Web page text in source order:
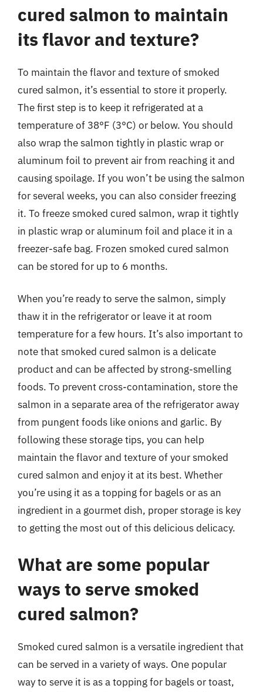
cured salmon to maintain
its flavor and texture?
To maintain the flavor and texture of smoked
cured salmon, it’s essential to store it properly.
The first step is to keep it refrigerated at a
temperature of 38°F (3°C) or below. You should
also wrap the salmon tightly in plastic wrap or
aluminum foil to prevent air from reaching it and
causing spoilage. If you won’t be using the salmon
for several weeks, you can also consider freezing
it. To freeze smoked cured salmon, wrap it tightly
in plastic wrap or aluminum foil and place it in a
freezer-safe bag. Frozen smoked cured salmon
can be stored for up to 6 months.
When you’re ready to serve the salmon, simply
thaw it in the refrigerator or leave it at room
temperature for a few hours. It’s also important to
note that smoked cured salmon is a delicate
product and can be affected by strong-smelling
foods. To prevent cross-contamination, store the
salmon in a separate area of the refrigerator away
from pungent foods like onions and garlic. By
following these storage tips, you can help
maintain the flavor and texture of your smoked
cured salmon and enjoy it at its best. Whether
you’re using it as a topping for bagels or as an
ingredient in a gourmet dish, proper storage is key
to getting the most out of this delicious delicacy.
What are some popular
ways to serve smoked
cured salmon?
Smoked cured salmon is a versatile ingredient that
can be served in a variety of ways. One popular
way to serve it is as a topping for bagels or toast,